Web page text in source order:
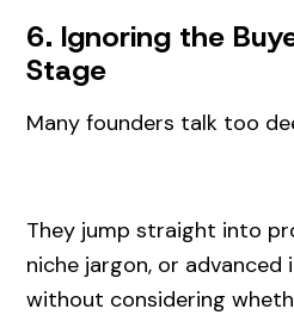
6. Ignoring the
Stage
Many founders talk too
They jump straight into
niche jargon, or advanced
without considering